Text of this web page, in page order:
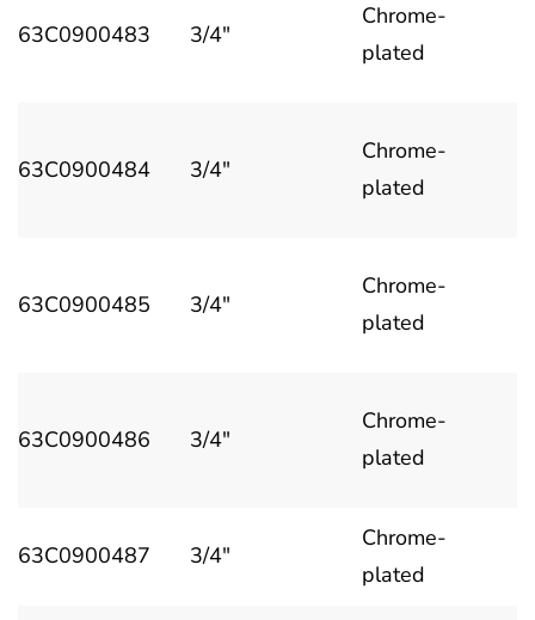
63C0900483 3/4"
Chrome-
plated
63C0900484 3/4"
Chrome-
plated
63C0900485 3/4"
Chrome-
plated
63C0900486 3/4"
Chrome-
plated
63C0900487 3/4"
Chrome-
plated